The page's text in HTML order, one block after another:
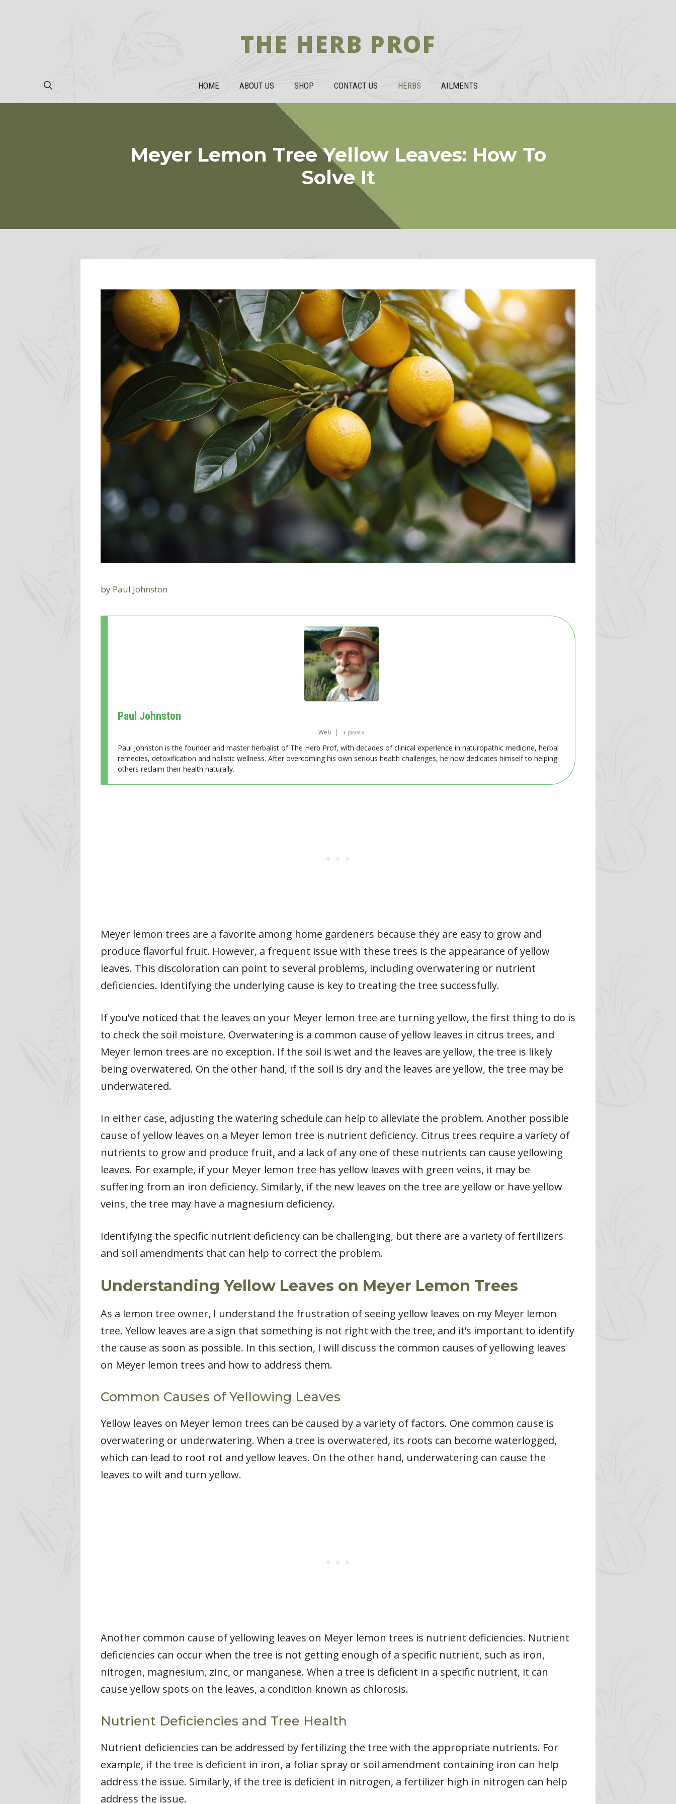
THE HERB PROF
HOME ABOUT US SHOP CONTACT US HERBS AILMENTS
Meyer Lemon Tree Yellow Leaves: How To
Solve It
by Paul Johnston
Paul Johnston
Web + posts
Paul Johnston is the founder and master herbalist of The Herb Prof, with decades of clinical experience in naturopathic medicine, herbal
remedies, detoxification and holistic wellness. After overcoming his own serious health challenges, he now dedicates himself to helping
others reclaim their health naturally.
Meyer lemon trees are a favorite among home gardeners because they are easy to grow and
produce flavorful fruit. However, a frequent issue with these trees is the appearance of yellow
leaves. This discoloration can point to several problems, including overwatering or nutrient
deficiencies. Identifying the underlying cause is key to treating the tree successfully.
If you’ve noticed that the leaves on your Meyer lemon tree are turning yellow, the first thing to do is
to check the soil moisture. Overwatering is a common cause of yellow leaves in citrus trees, and
Meyer lemon trees are no exception. If the soil is wet and the leaves are yellow, the tree is likely
being overwatered. On the other hand, if the soil is dry and the leaves are yellow, the tree may be
underwatered.
In either case, adjusting the watering schedule can help to alleviate the problem. Another possible
cause of yellow leaves on a Meyer lemon tree is nutrient deficiency. Citrus trees require a variety of
nutrients to grow and produce fruit, and a lack of any one of these nutrients can cause yellowing
leaves. For example, if your Meyer lemon tree has yellow leaves with green veins, it may be
suffering from an iron deficiency. Similarly, if the new leaves on the tree are yellow or have yellow
veins, the tree may have a magnesium deficiency.
Identifying the specific nutrient deficiency can be challenging, but there are a variety of fertilizers
and soil amendments that can help to correct the problem.
Understanding Yellow Leaves on Meyer Lemon Trees
As a lemon tree owner, I understand the frustration of seeing yellow leaves on my Meyer lemon
tree. Yellow leaves are a sign that something is not right with the tree, and it’s important to identify
the cause as soon as possible. In this section, I will discuss the common causes of yellowing leaves
on Meyer lemon trees and how to address them.
Common Causes of Yellowing Leaves
Yellow leaves on Meyer lemon trees can be caused by a variety of factors. One common cause is
overwatering or underwatering. When a tree is overwatered, its roots can become waterlogged,
which can lead to root rot and yellow leaves. On the other hand, underwatering can cause the
leaves to wilt and turn yellow.
Another common cause of yellowing leaves on Meyer lemon trees is nutrient deficiencies. Nutrient
deficiencies can occur when the tree is not getting enough of a specific nutrient, such as iron,
nitrogen, magnesium, zinc, or manganese. When a tree is deficient in a specific nutrient, it can
cause yellow spots on the leaves, a condition known as chlorosis.
Nutrient Deficiencies and Tree Health
Nutrient deficiencies can be addressed by fertilizing the tree with the appropriate nutrients. For
example, if the tree is deficient in iron, a foliar spray or soil amendment containing iron can help
address the issue. Similarly, if the tree is deficient in nitrogen, a fertilizer high in nitrogen can help
address the issue.